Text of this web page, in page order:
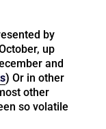
by
up
and
) Or in other
other
so volatile